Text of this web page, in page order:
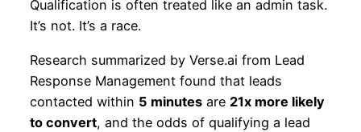
Qualification is often treated like an admin task.
It’s not. It’s a race.
Research summarized by Verse.ai from Lead
Response Management found that leads
contacted within 5 minutesare 21x more likely
to convert, and the odds of qualifying a lead